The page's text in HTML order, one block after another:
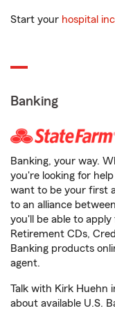
Start your hospital
Banking
Banking, your way.
you're looking for
want to be your first
to an alliance
you'll be able to apply
Retirement CDs,
Banking products
agent.
Talk with Kirk Huehn
about available U.S.